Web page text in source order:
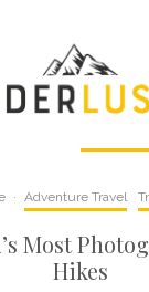
· Adventure Travel
Most
Hikes